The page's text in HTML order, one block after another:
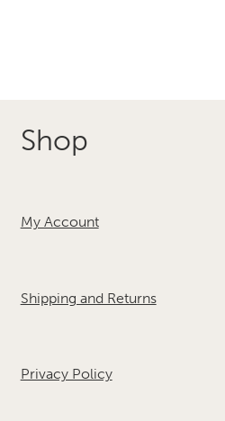
Shop
My Account
Shipping and Returns
Privacy Policy